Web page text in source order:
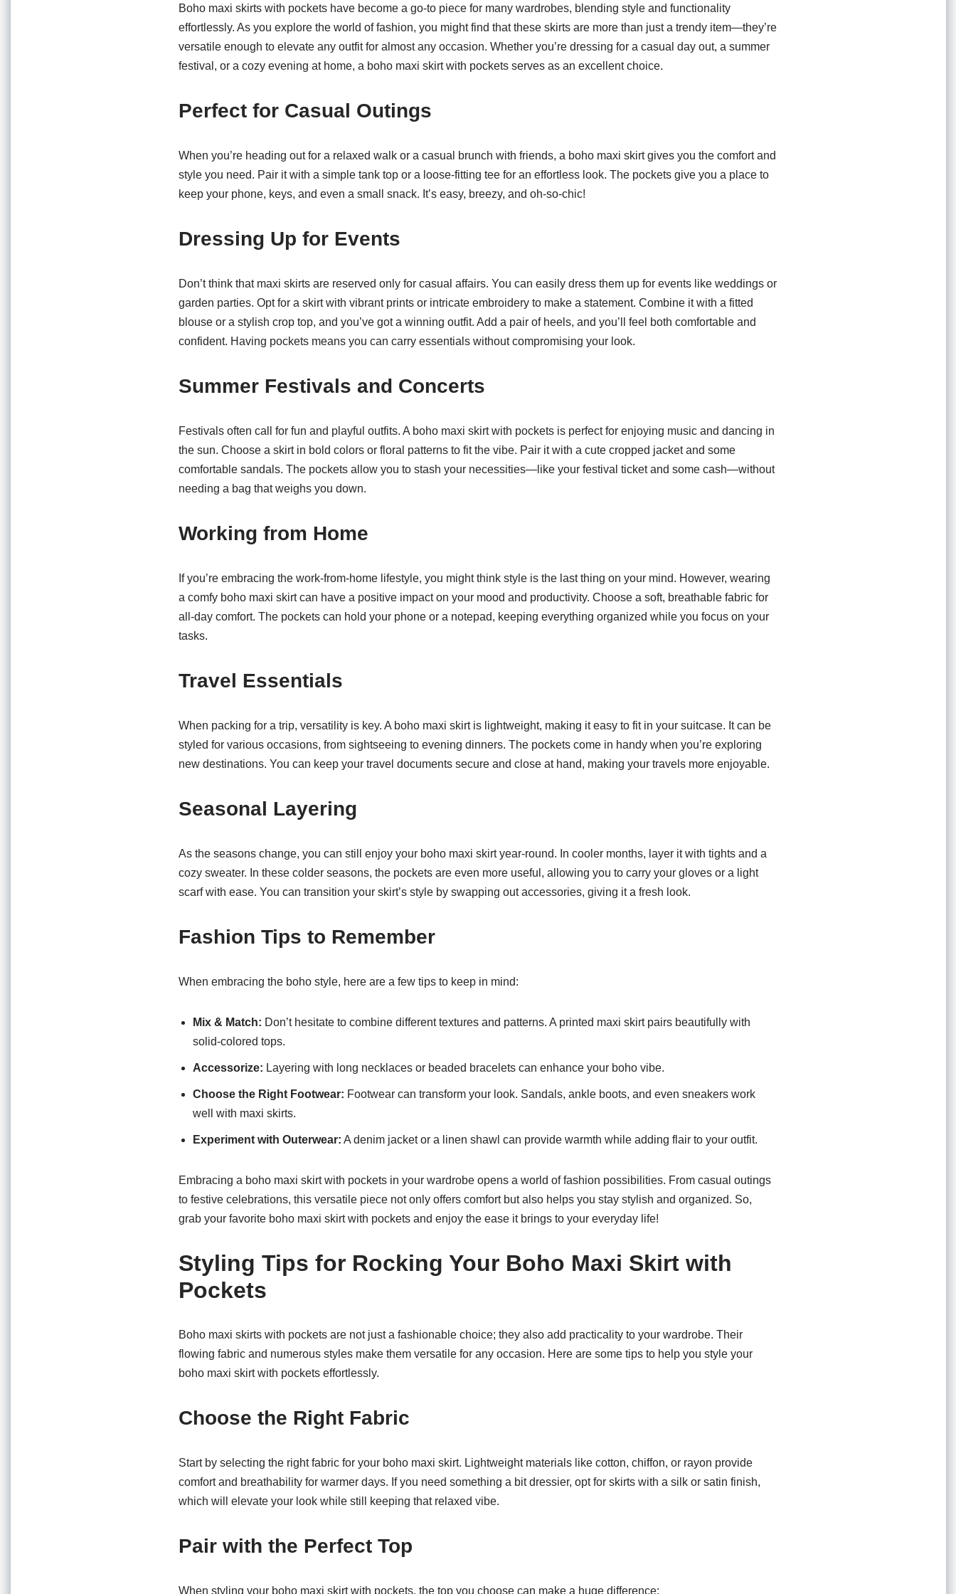
o
o
k
p
p
Boho maxi skirts with pockets have become a go-to piece for many wardrobes, blending style and functionality
effortlessly. As you explore the world of fashion, you might find that these skirts are more than just a trendy item—they’re
versatile enough to elevate any outfit for almost any occasion. Whether you’re dressing for a casual day out, a summer
festival, or a cozy evening at home, a boho maxi skirt with pockets serves as an excellent choice.
Perfect for Casual Outings
When you’re heading out for a relaxed walk or a casual brunch with friends, a boho maxi skirt gives you the comfort and
style you need. Pair it with a simple tank top or a loose-fitting tee for an effortless look. The pockets give you a place to
keep your phone, keys, and even a small snack. It’s easy, breezy, and oh-so-chic!
Dressing Up for Events
Don’t think that maxi skirts are reserved only for casual affairs. You can easily dress them up for events like weddings or
garden parties. Opt for a skirt with vibrant prints or intricate embroidery to make a statement. Combine it with a fitted
blouse or a stylish crop top, and you’ve got a winning outfit. Add a pair of heels, and you’ll feel both comfortable and
confident. Having pockets means you can carry essentials without compromising your look.
Summer Festivals and Concerts
Festivals often call for fun and playful outfits. A boho maxi skirt with pockets is perfect for enjoying music and dancing in
the sun. Choose a skirt in bold colors or floral patterns to fit the vibe. Pair it with a cute cropped jacket and some
comfortable sandals. The pockets allow you to stash your necessities—like your festival ticket and some cash—without
needing a bag that weighs you down.
Working from Home
If you’re embracing the work-from-home lifestyle, you might think style is the last thing on your mind. However, wearing
a comfy boho maxi skirt can have a positive impact on your mood and productivity. Choose a soft, breathable fabric for
all-day comfort. The pockets can hold your phone or a notepad, keeping everything organized while you focus on your
tasks.
Travel Essentials
When packing for a trip, versatility is key. A boho maxi skirt is lightweight, making it easy to fit in your suitcase. It can be
styled for various occasions, from sightseeing to evening dinners. The pockets come in handy when you’re exploring
new destinations. You can keep your travel documents secure and close at hand, making your travels more enjoyable.
Seasonal Layering
As the seasons change, you can still enjoy your boho maxi skirt year-round. In cooler months, layer it with tights and a
cozy sweater. In these colder seasons, the pockets are even more useful, allowing you to carry your gloves or a light
scarf with ease. You can transition your skirt’s style by swapping out accessories, giving it a fresh look.
Fashion Tips to Remember
When embracing the boho style, here are a few tips to keep in mind:
Mix & Match: Don’t hesitate to combine different textures and patterns. A printed maxi skirt pairs beautifully with
solid-colored tops.
Accessorize: Layering with long necklaces or beaded bracelets can enhance your boho vibe.
Choose the Right Footwear: Footwear can transform your look. Sandals, ankle boots, and even sneakers work
well with maxi skirts.
Experiment with Outerwear: A denim jacket or a linen shawl can provide warmth while adding flair to your outfit.
Embracing a boho maxi skirt with pockets in your wardrobe opens a world of fashion possibilities. From casual outings
to festive celebrations, this versatile piece not only offers comfort but also helps you stay stylish and organized. So,
grab your favorite boho maxi skirt with pockets and enjoy the ease it brings to your everyday life!
Styling Tips for Rocking Your Boho Maxi Skirt with
Pockets
Boho maxi skirts with pockets are not just a fashionable choice; they also add practicality to your wardrobe. Their
flowing fabric and numerous styles make them versatile for any occasion. Here are some tips to help you style your
boho maxi skirt with pockets effortlessly.
Choose the Right Fabric
Start by selecting the right fabric for your boho maxi skirt. Lightweight materials like cotton, chiffon, or rayon provide
comfort and breathability for warmer days. If you need something a bit dressier, opt for skirts with a silk or satin finish,
which will elevate your look while still keeping that relaxed vibe.
Pair with the Perfect Top
When styling your boho maxi skirt with pockets, the top you choose can make a huge difference: